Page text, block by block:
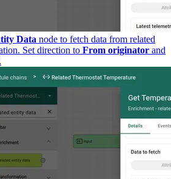
Data node to fetch data from related
Set direction to From originator and
.